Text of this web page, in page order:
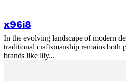
x96i8
In the evolving landscape of modern
traditional craftsmanship remains both
brands like lily...